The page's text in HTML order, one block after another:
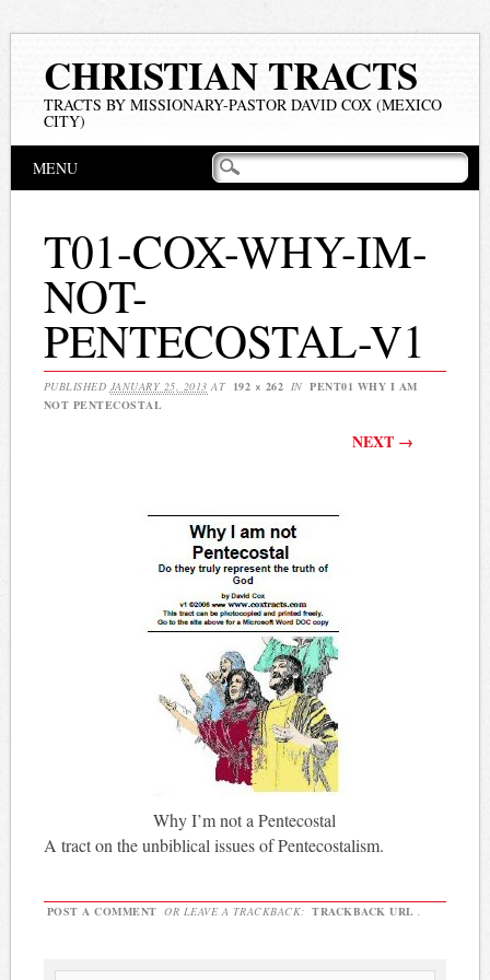
CHRISTIAN TRACTS
TRACTS BY MISSIONARY-PASTOR DAVID COX (MEXICO
CITY)
Main menu
MENU
T01-COX-WHY-IM-
NOT-
PENTECOSTAL-V1
PUBLISHED JANUARY 25, 2013 AT 192 × 262 IN PENT01 WHY I AM
NOT PENTECOSTAL
NEXT →
Why I’m not a Pentecostal
A tract on the unbiblical issues of Pentecostalism.
POST A COMMENT OR LEAVE A TRACKBACK: TRACKBACK URL .